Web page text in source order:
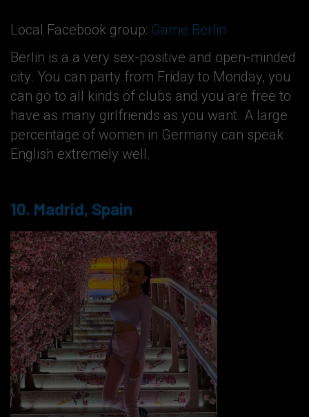
Local Facebook group: Game Berlin
Berlin is a a very sex-positive and open-minded
city. You can party from Friday to Monday, you
can go to all kinds of clubs and you are free to
have as many girlfriends as you want. A large
percentage of women in Germany can speak
English extremely well.
10. Madrid, Spain